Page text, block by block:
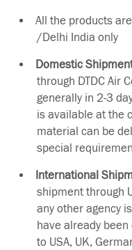
All the products
/Delhi India only
Domestic
through DTDC Air
generally in 2-3
is available at the
material can be
special
International
shipment through
any other agency
have already
to USA, UK,